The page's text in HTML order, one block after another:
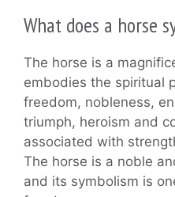
What does a horse
The horse is a
embodies the spiritual
freedom, nobleness,
triumph, heroism and
associated with
The horse is a noble
and its symbolism is